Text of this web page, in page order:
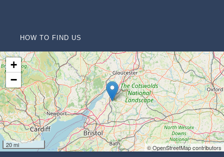
HOW TO FIND US
+
−
20 mi © OpenStreetMap contributors